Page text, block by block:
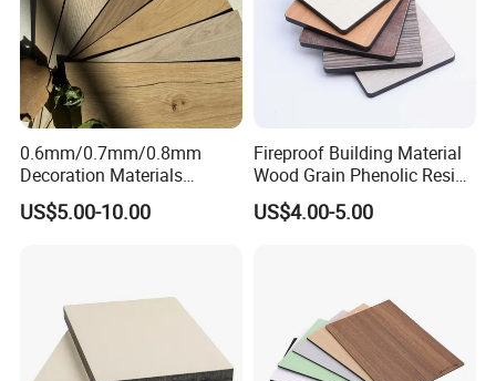
0.6mm/0.7mm/0.8mm
Decoration Materials
Matt/Glossy/Texture/Embo
ssed Wooden Grain Fire
US$5.00-10.00
Fireproof Building Material
Wood Grain Phenolic Resin
Kraft Paper High Pressure
Compact Laminate HPL
US$4.00-5.00